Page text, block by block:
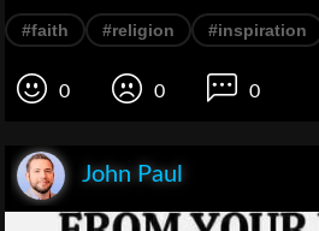
#faith #religion #inspiration
0 0 0
John Paul